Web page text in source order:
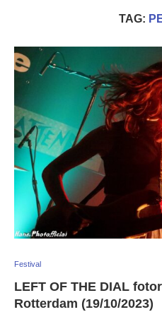
TAG:
Festival
LEFT OF THE DIAL
Rotterdam (19/10/2023)